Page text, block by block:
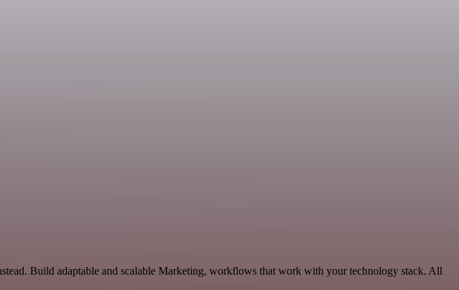
Build adaptable and scalable Marketing, workflows that work with your technology stack. All